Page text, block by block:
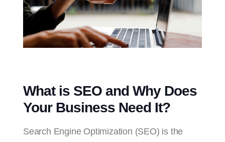
What is SEO and Why Does
Your Business Need It?
Search Engine Optimization (SEO) is the